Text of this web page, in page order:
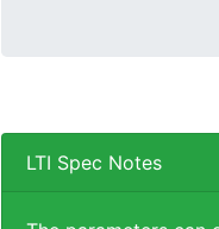
LTI Spec Notes